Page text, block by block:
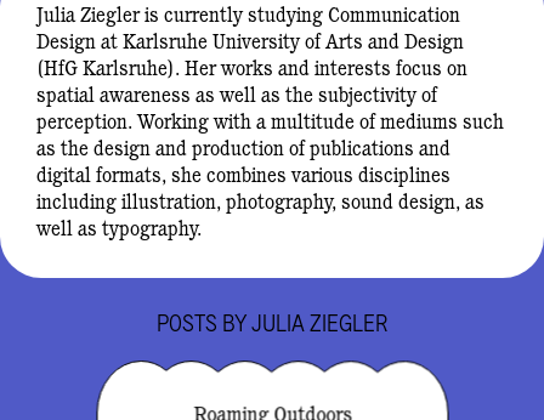
Julia Ziegler is currently studying Communication
Design at Karlsruhe University of Arts and Design
(HfG Karlsruhe). Her works and interests focus on
spatial awareness as well as the subjectivity of
perception. Working with a multitude of mediums such
as the design and production of publications and
digital formats, she combines various disciplines
including illustration, photography, sound design, as
well as typography.
POSTS BYJULIA ZIEGLER
Roaming Outdoors